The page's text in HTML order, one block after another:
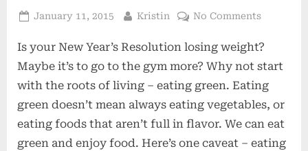
Posted
January 11, 2015 By
Kristin No Commentson
of
the
Ricotta
Pancakes
Is your New Year’s Resolution losing weight?
Maybe it’s to go to the gym more? Why not start
with the roots of living – eating green. Eating
green doesn’t mean always eating vegetables, or
eating foods that aren’t full in flavor. We can eat
green and enjoy food. Here’s one caveat – eating